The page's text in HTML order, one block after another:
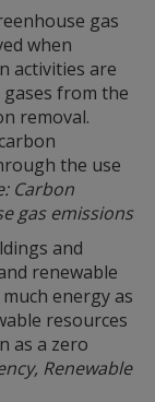
gas
when
activities are
from the
removal.
the use
Carbon
gas emissions
and
renewable
energy as
resources
as a zero
Renewable